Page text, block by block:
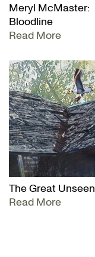
Meryl McMaster:
Bloodline
Read More
The Great Unseen
Read More